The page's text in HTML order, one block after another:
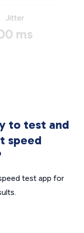
Jitter
ms
to test and
speed
test app for